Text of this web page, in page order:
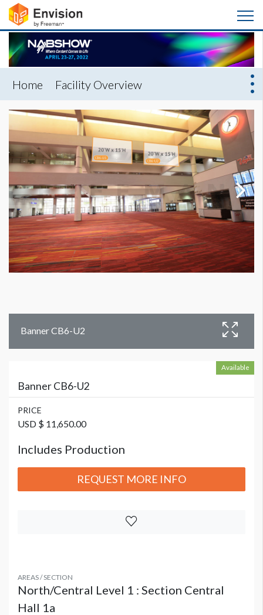
Home Facility Overview
Banner CB6-U2
Available
Banner CB6-U2
PRICE
USD $ 11,650.00
Includes Production
REQUEST MORE INFO
AREAS / SECTION
North/Central Level 1 : Section Central
Hall 1a